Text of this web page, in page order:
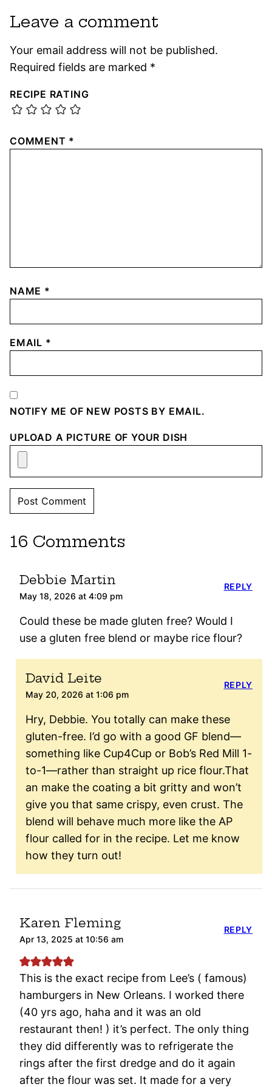
Leave a comment
Your email address will not be published.
Required fields are marked *
RECIPE RATING
COMMENT *
NAME *
EMAIL *
NOTIFY ME OF NEW POSTS BY EMAIL.
UPLOAD A PICTURE OF YOUR DISH
16 Comments
Debbie Martin
May 18, 2026 at 4:09 pm
Could these be made gluten free? Would I
use a gluten free blend or maybe rice flour?
REPLY
David Leite
May 20, 2026 at 1:06 pm
Hry, Debbie. You totally can make these
gluten-free. I’d go with a good GF blend—
something like Cup4Cup or Bob’s Red Mill 1-
to-1—rather than straight up rice flour.That
an make the coating a bit gritty and won’t
give you that same crispy, even crust. The
blend will behave much more like the AP
flour called for in the recipe. Let me know
how they turn out!
REPLY
Karen Fleming
Apr 13, 2025 at 10:56 am
This is the exact recipe from Lee’s ( famous)
hamburgers in New Orleans. I worked there
(40 yrs ago, haha and it was an old
restaurant then! ) it’s perfect. The only thing
they did differently was to refrigerate the
rings after the first dredge and do it again
after the flour was set. It made for a very
REPLY